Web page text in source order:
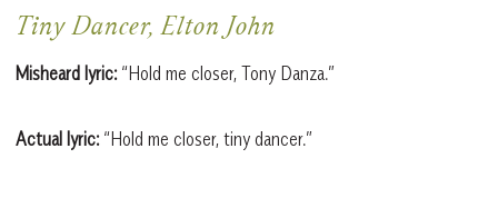
Tiny Dancer, Elton John
Misheard lyric: “Hold me closer, Tony Danza.”
Actual lyric:“Hold me closer, tiny dancer.”